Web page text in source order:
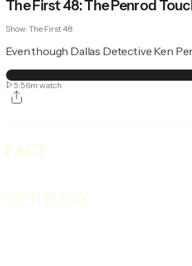
The First 48: The Penrod
Show: The First 48
Even though Dallas Detective Ken
5:56m watch
FACT
OF THE DAY